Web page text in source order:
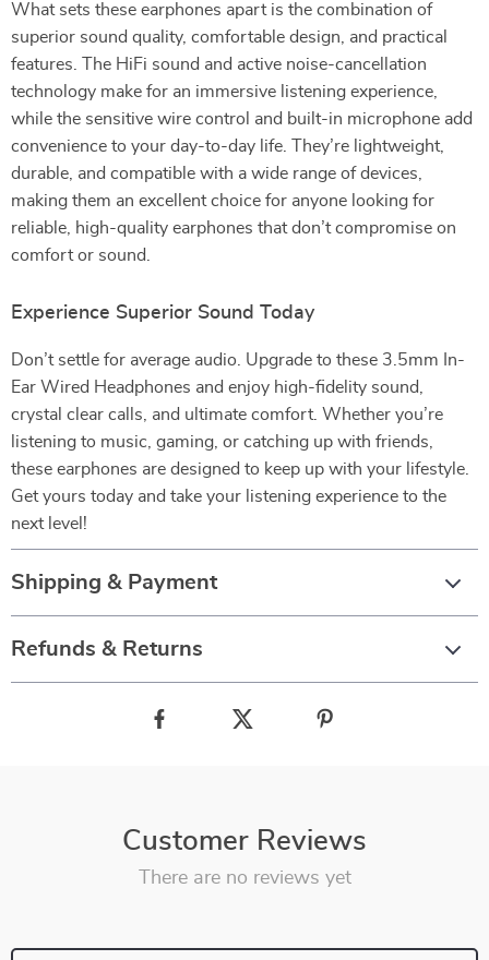
What sets these earphones apart is the combination of
superior sound quality, comfortable design, and practical
features. The HiFi sound and active noise-cancellation
technology make for an immersive listening experience,
while the sensitive wire control and built-in microphone add
convenience to your day-to-day life. They’re lightweight,
durable, and compatible with a wide range of devices,
making them an excellent choice for anyone looking for
reliable, high-quality earphones that don’t compromise on
comfort or sound.
Experience Superior Sound Today
Don’t settle for average audio. Upgrade to these 3.5mm In-
Ear Wired Headphones and enjoy high-fidelity sound,
crystal clear calls, and ultimate comfort. Whether you’re
listening to music, gaming, or catching up with friends,
these earphones are designed to keep up with your lifestyle.
Get yours today and take your listening experience to the
next level!
Shipping & Payment
Refunds & Returns
Customer Reviews
There are no reviews yet